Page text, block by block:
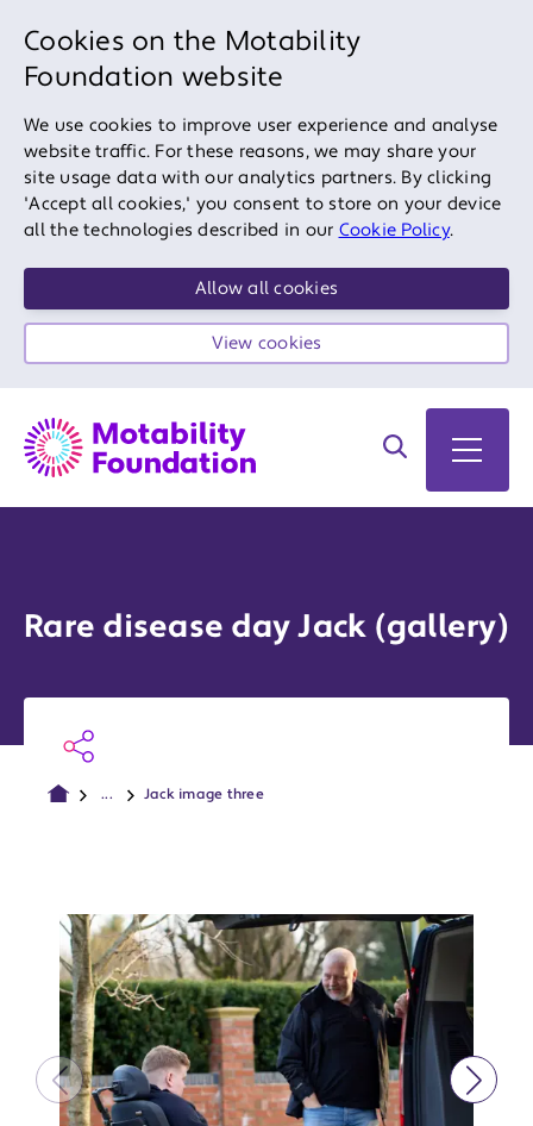
Cookies on the Motability
Foundation website
We use cookies to improve user experience and analyse
website traffic. For these reasons, we may share your
site usage data with our analytics partners. By clicking
'Accept all cookies,' you consent to store on your device
all the technologies described in our Cookie Policy.
Allow all cookies
View cookies
Search on site
Open
Rare disease day Jack (gallery)
... Jack image three